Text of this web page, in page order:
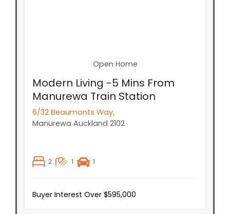
Open Home
Modern Living -5 Mins From
Manurewa Train Station
6/32 Beaumonts Way,
Manurewa Auckland 2102
2 1 1
Buyer Interest Over $595,000